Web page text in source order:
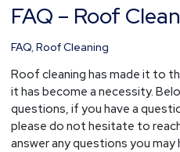
FAQ – Roof
FAQ,Roof Cleaning
Roof cleaning has made it to
it has become a necessity.
questions, if you have a
please do not hesitate to
answer any questions you may
FAQ
–
Roof